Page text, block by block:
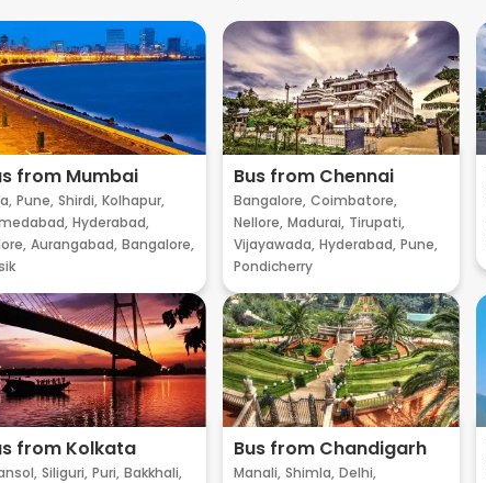
from Mumbai
Pune, Shirdi, Kolhapur,
Hyderabad,
Aurangabad, Bangalore,
Bus from Chennai
Bangalore, Coimbatore,
Nellore, Madurai, Tirupati,
Vijayawada, Hyderabad, Pune,
Pondicherry
from Kolkata
Siliguri, Puri, Bakkhali,
Bus from Chandigarh
Manali, Shimla, Delhi,